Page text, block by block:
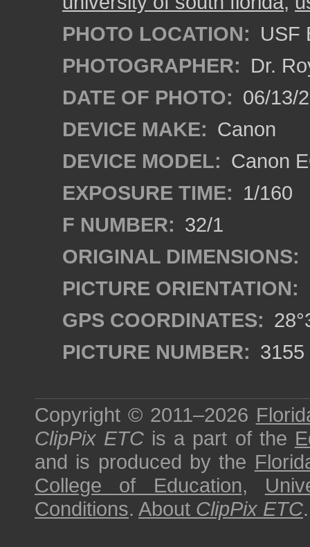
PHOTO LOCATION: USF
PHOTOGRAPHER: Dr.
DATE OF PHOTO: 06/13/
DEVICE MAKE: Canon
DEVICE MODEL: Canon
EXPOSURE TIME: 1/160
F NUMBER: 32/1
ORIGINAL DIMENSIONS:
PICTURE ORIENTATION:
GPS COORDINATES:
PICTURE NUMBER: 3155
Copyright © 2011–2026
ClipPix ETC is a part of the
and is produced by the
College of Education,
Conditions. About ClipPix ETC.